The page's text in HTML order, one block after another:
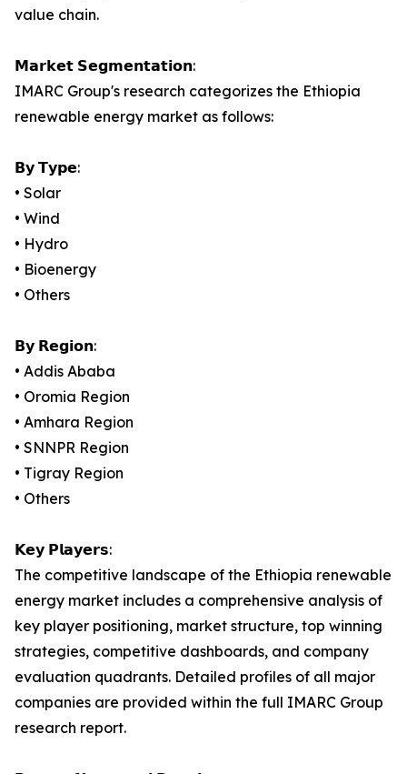
value chain.
𝗠𝗮𝗿𝗸𝗲𝘁 𝗦𝗲𝗴𝗺𝗲𝗻𝘁𝗮𝘁𝗶𝗼𝗻:
IMARC Group's research categorizes the Ethiopia
renewable energy market as follows:
𝗕𝘆 𝗧𝘆𝗽𝗲:
• Solar
• Wind
• Hydro
• Bioenergy
• Others
𝗕𝘆 𝗥𝗲𝗴𝗶𝗼𝗻:
• Addis Ababa
• Oromia Region
• Amhara Region
• SNNPR Region
• Tigray Region
• Others
𝗞𝗲𝘆 𝗣𝗹𝗮𝘆𝗲𝗿𝘀:
The competitive landscape of the Ethiopia renewable
energy market includes a comprehensive analysis of
key player positioning, market structure, top winning
strategies, competitive dashboards, and company
evaluation quadrants. Detailed profiles of all major
companies are provided within the full IMARC Group
research report.